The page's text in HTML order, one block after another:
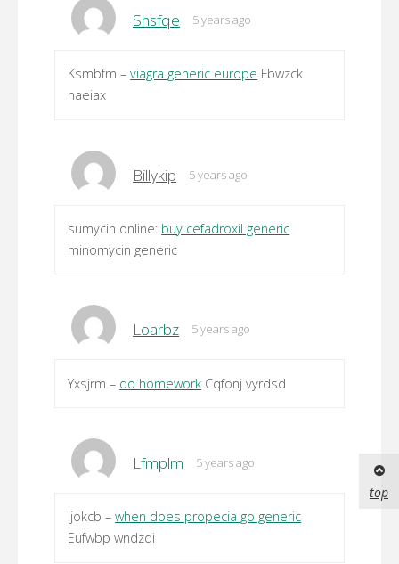
Shsfqe 5 years ago
Ksmbfm –viagra generic europe Fbwzck
naeiax
Billykip 5 years ago
sumycin online: buy cefadroxil generic
minomycin generic
Loarbz 5 years ago
Yxsjrm – do homework Cqfonj vyrdsd
Lfmplm 5 years ago
Ijokcb –when does propecia go generic
Eufwbp wndzqi
top